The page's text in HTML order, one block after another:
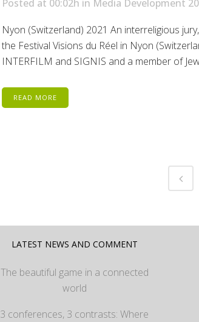
Posted at 00:02h in Media Development
Nyon (Switzerland) 2021 An interreligious
the Festival Visions du Réel in Nyon
INTERFILM and SIGNIS and a member of
READ MORE
LATEST NEWS AND COMMENT
The beautiful game in a connected
world
3 conferences, 3 contrasts: Where